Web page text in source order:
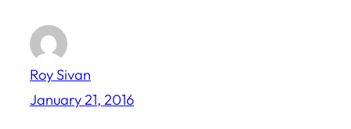
Roy Sivan
January 21, 2016